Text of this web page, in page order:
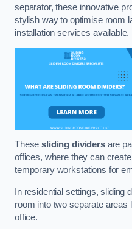
separator, these innovative
stylish way to optimise room
installation services available.
Thesesliding dividersare
offices, where they can
temporary workstations for
In residential settings, sliding
room into two separate areas
office.